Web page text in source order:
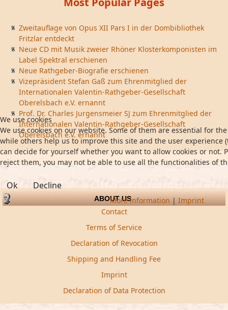
Zweitauflage von Opus XII Pars I in der Dombibliothek
Fritzlar entdeckt
Neue CD mit Musik zweier Rhöner Klosterkomponisten im
Label Spektral erschienen
Neue Rathgeber-Biografie erschienen
Vizepräsident Stefan Gaß zum Ehrenmitglied der
Internationalen Valentin-Rathgeber-Gesellschaft
Oberelsbach e.V. ernannt
Prof. Dr. Charles Jurgensmeier SJ zum Ehrenmitglied der
Internationalen Valentin-Rathgeber-Gesellschaft
Oberelsbach e.V. ernannt
ABOUT US
Contact
Terms of Service
Declaration of Revocation
Shipping and Handling Fee
Imprint
Declaration of Data Protection
We use cookies
We use cookies on our website. Some of them are essential for
while others help us to improve this site and the user experience
can decide for yourself whether you want to allow cookies or not.
reject them, you may not be able to use all the functionalities of
Ok Decline
More information|Imprint